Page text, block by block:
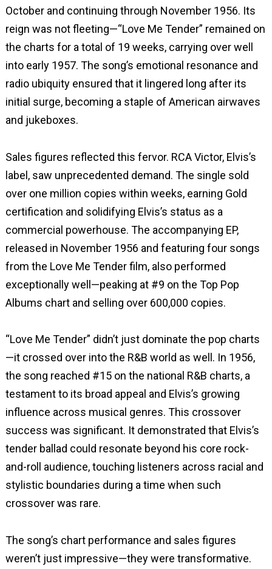
October and continuing through November 1956. Its
reign was not fleeting—“Love Me Tender” remained on
the charts for a total of 19 weeks, carrying over well
into early 1957. The song’s emotional resonance and
radio ubiquity ensured that it lingered long after its
initial surge, becoming a staple of American airwaves
and jukeboxes.
Sales figures reflected this fervor. RCA Victor, Elvis’s
label, saw unprecedented demand. The single sold
over one million copies within weeks, earning Gold
certification and solidifying Elvis’s status as a
commercial powerhouse. The accompanying EP,
released in November 1956 and featuring four songs
from the Love Me Tender film, also performed
exceptionally well—peaking at #9 on the Top Pop
Albums chart and selling over 600,000 copies.
“Love Me Tender” didn’t just dominate the pop charts
—it crossed over into the R&B world as well. In 1956,
the song reached #15 on the national R&B charts, a
testament to its broad appeal and Elvis’s growing
influence across musical genres. This crossover
success was significant. It demonstrated that Elvis’s
tender ballad could resonate beyond his core rock-
and-roll audience, touching listeners across racial and
stylistic boundaries during a time when such
crossover was rare.
The song’s chart performance and sales figures
weren’t just impressive—they were transformative.